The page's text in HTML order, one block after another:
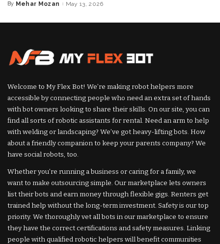
Posted
By Mehar Mozan May 13, 2026
Welcome to My Flex Bot! We’re making robot helpers more
accessible by connecting people who need an extra set of hands
with bot owners looking to share their skills. On our site, you can
find all sorts of robotic assistants for rental. Need an arm to help
with welding or landscaping? We’ve got heavy-lifting bots. How
about a friendly companion to keep your parents company? We
have social robots, too.
Whether you’re running a business or caring for a family, we
want to make outsourcing simple. Our marketplace lets owners
list their bots and earn money through flexible gigs. Renters get
trained help without the long-term investment. Safety is our top
priority. We thoroughly vet all bots in our marketplace to ensure
they have the correct certifications and safety measures. Linking
people with qualified robotic helpers will benefit communities